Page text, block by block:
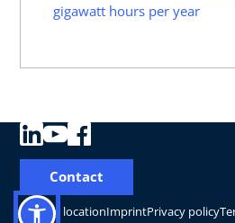
gigawatt hours per year
Change locationImprintPrivacy policy
Contact